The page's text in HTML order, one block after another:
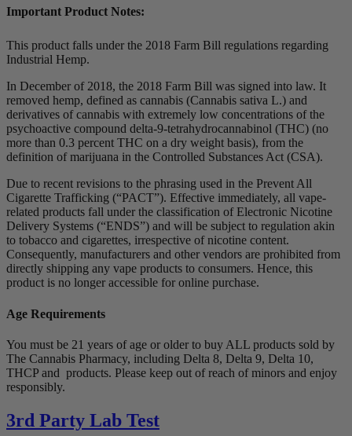
Important Product Notes:
This product falls under the 2018 Farm Bill regulations regarding
Industrial Hemp.
In December of 2018, the 2018 Farm Bill was signed into law. It
removed hemp, defined as cannabis (Cannabis sativa L.) and
derivatives of cannabis with extremely low concentrations of the
psychoactive compound delta-9-tetrahydrocannabinol (THC) (no
more than 0.3 percent THC on a dry weight basis), from the
definition of marijuana in the Controlled Substances Act (CSA).
Due to recent revisions to the phrasing used in the Prevent All
Cigarette Trafficking (“PACT”). Effective immediately, all vape-
related products fall under the classification of Electronic Nicotine
Delivery Systems (“ENDS”) and will be subject to regulation akin
to tobacco and cigarettes, irrespective of nicotine content.
Consequently, manufacturers and other vendors are prohibited from
directly shipping any vape products to consumers. Hence, this
product is no longer accessible for online purchase.
Age Requirements
You must be 21 years of age or older to buy ALL products sold by
The Cannabis Pharmacy, including Delta 8, Delta 9, Delta 10,
THCP and products. Please keep out of reach of minors and enjoy
responsibly.
3rd Party Lab Test